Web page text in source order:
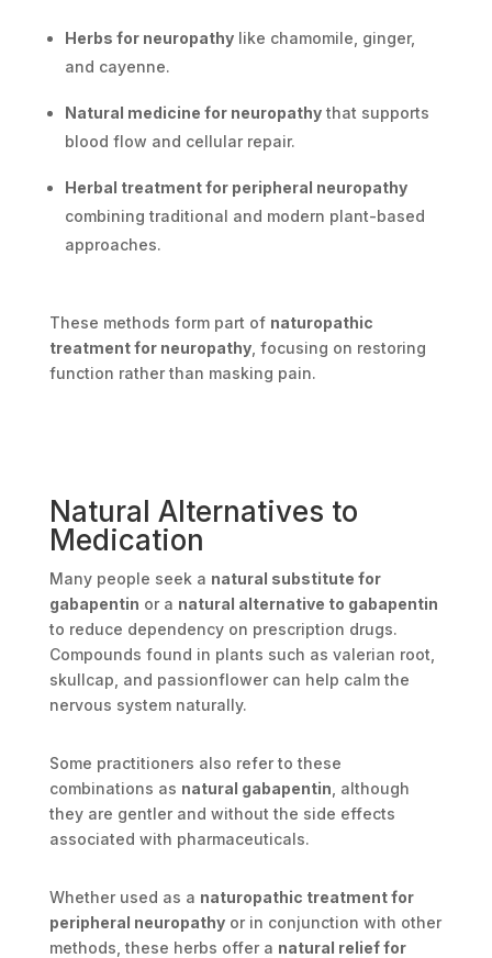
Herbs for neuropathylike chamomile, ginger,
and cayenne.
Natural medicine for neuropathythat supports
blood flow and cellular repair.
Herbal treatment for peripheral neuropathy
combining traditional and modern plant-based
approaches.
These methods form part of naturopathic
treatment for neuropathy, focusing on restoring
function rather than masking pain.
Natural Alternatives to
Medication
Many people seek a natural substitute for
gabapentin or a natural alternative to gabapentin
to reduce dependency on prescription drugs.
Compounds found in plants such as valerian root,
skullcap, and passionflower can help calm the
nervous system naturally.
Some practitioners also refer to these
combinations as natural gabapentin , although
they are gentler and without the side effects
associated with pharmaceuticals.
Whether used as a naturopathic treatment for
peripheral neuropathyor in conjunction with other
methods, these herbs offer a natural relief for